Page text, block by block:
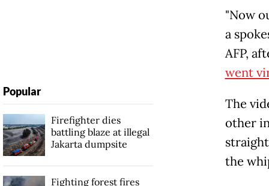
"Now
a
AFP,
went
The
other
the
Popular
Firefighter dies
battling blaze at illegal
Jakarta dumpsite
Fighting forest fires